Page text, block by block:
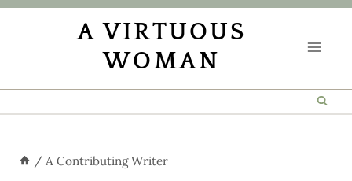
Skip
A VIRTUOUS
WOMAN
/ A Contributing Writer